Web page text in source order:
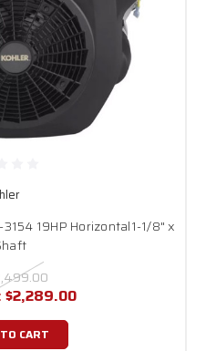
19HP Horizontal1-1/8" x
$2,289.00
CART